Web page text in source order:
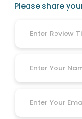
Please share